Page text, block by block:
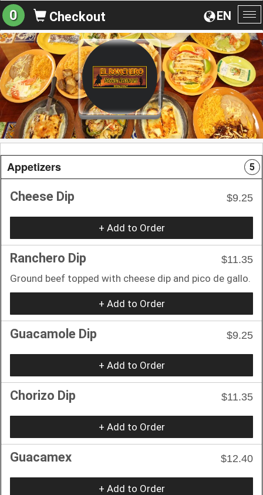
EN
0 Checkout
Appetizers 5
Cheese Dip $9.25
+ Add to Order
Ranchero Dip
$11.35
Ground beef topped with cheese dip and pico de gallo.
+ Add to Order
Guacamole Dip $9.25
+ Add to Order
Chorizo Dip $11.35
+ Add to Order
Guacamex $12.40
+ Add to Order